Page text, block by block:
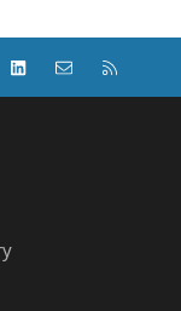
LinkedInContact us